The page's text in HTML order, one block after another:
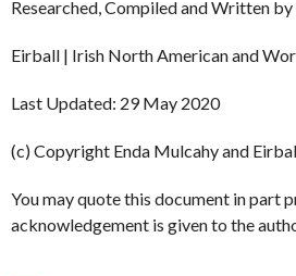
Researched, Compiled and Written
Eirball | Irish North American and
Last Updated: 29 May 2020
(c) Copyright Enda Mulcahy and
You may quote this document in part
acknowledgement is given to the